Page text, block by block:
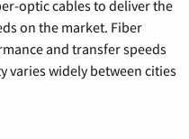
optic cables to deliver the
on the market. Fiber
and transfer speeds
varies widely between cities